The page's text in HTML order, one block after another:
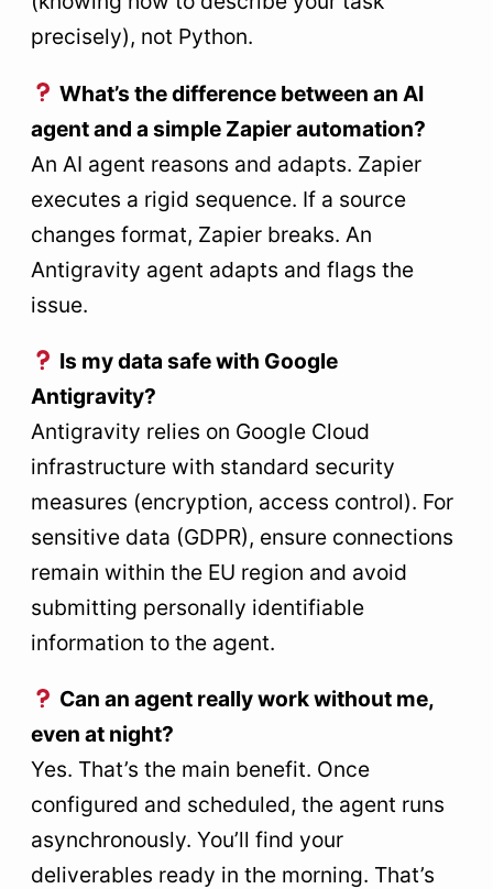
precisely), not Python.
What’s the difference between an AI
agent and a simple Zapier automation?
An AI agent reasons and adapts. Zapier
executes a rigid sequence. If a source
changes format, Zapier breaks. An
Antigravity agent adapts and flags the
issue.
Is my data safe with Google
Antigravity?
Antigravity relies on Google Cloud
infrastructure with standard security
measures (encryption, access control). For
sensitive data (GDPR), ensure connections
remain within the EU region and avoid
submitting personally identifiable
information to the agent.
Can an agent really work without me,
even at night?
Yes. That’s the main benefit. Once
configured and scheduled, the agent runs
asynchronously. You’ll find your
deliverables ready in the morning. That’s